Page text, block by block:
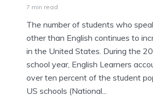
7 min read
The number of students who
other than English continues to
in the United States. During the
school year, English Learners
over ten percent of the student
US schools (National...